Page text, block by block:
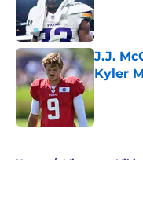
Published
J.J.
Kyler
Published
Home / Minnesota